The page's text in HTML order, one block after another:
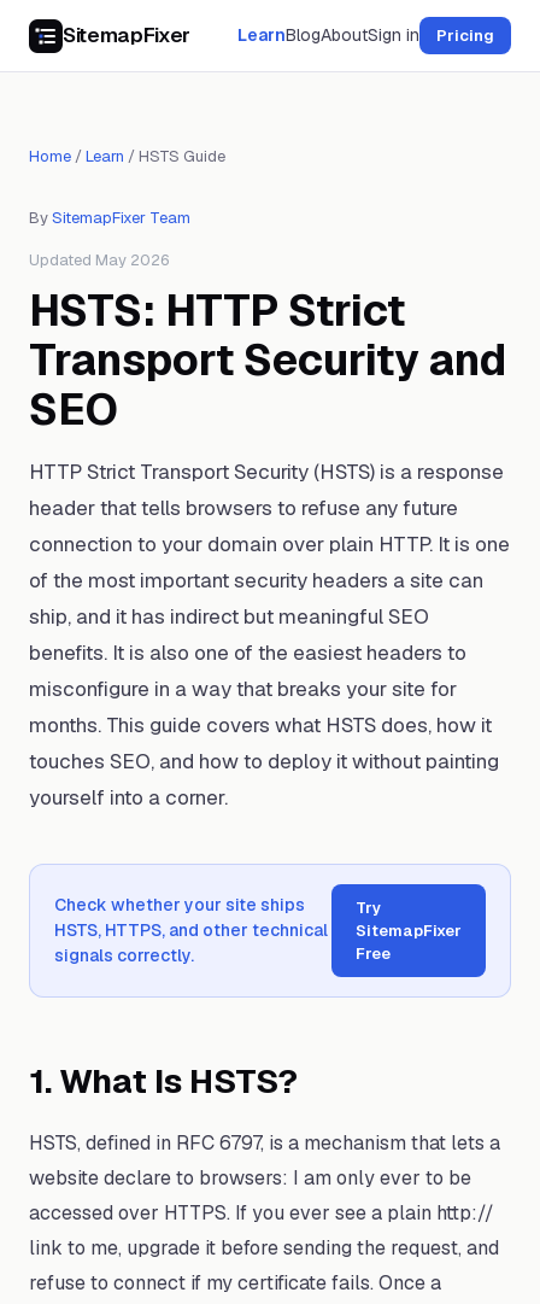
SitemapFixer LearnBlogAboutSign in Pricing
Home /Learn / HSTS Guide
BySitemapFixer Team
Updated May 2026
HSTS: HTTP Strict
Transport Security and
SEO
HTTP Strict Transport Security (HSTS) is a response
header that tells browsers to refuse any future
connection to your domain over plain HTTP. It is one
of the most important security headers a site can
ship, and it has indirect but meaningful SEO
benefits. It is also one of the easiest headers to
misconfigure in a way that breaks your site for
months. This guide covers what HSTS does, how it
touches SEO, and how to deploy it without painting
yourself into a corner.
Check whether your site ships
HSTS, HTTPS, and other technical
signals correctly.
Try
SitemapFixer
Free
1. What Is HSTS?
HSTS, defined in RFC 6797, is a mechanism that lets a
website declare to browsers: I am only ever to be
accessed over HTTPS. If you ever see a plain http://
link to me, upgrade it before sending the request, and
refuse to connect if my certificate fails. Once a